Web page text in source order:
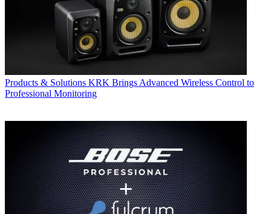
Products & Solutions KRK Brings Advanced Wireless Control to
Professional Monitoring